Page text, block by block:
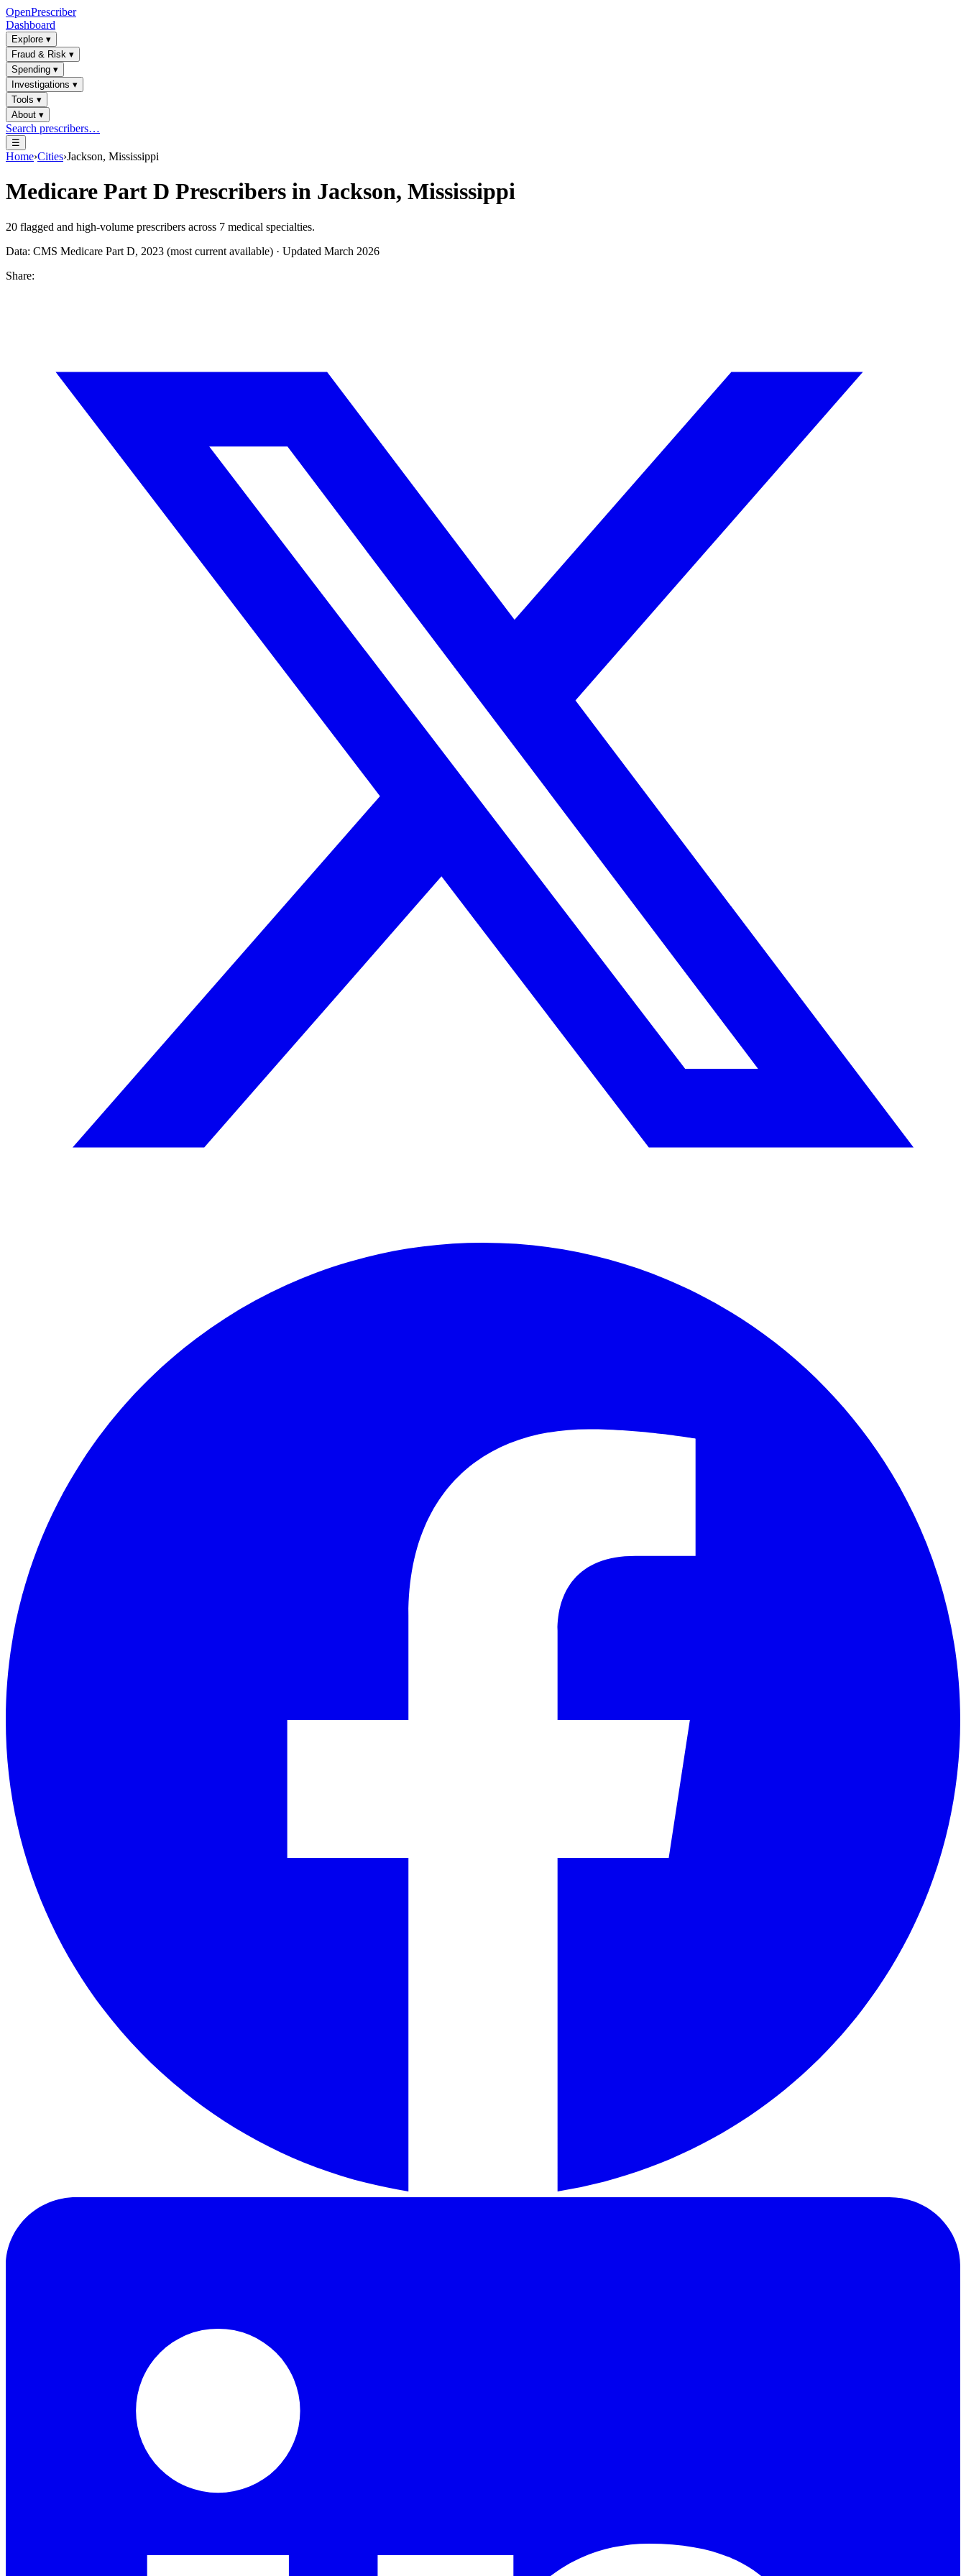
OpenPrescriber
Dashboard
Explore ▾
Fraud & Risk ▾
Spending ▾
Investigations ▾
Tools ▾
About ▾
Search prescribers…
☰
Home›Cities›Jackson, Mississippi
Medicare Part D Prescribers in Jackson, Mississippi
20 flagged and high-volume prescribers across 7 medical specialties.
Data: CMS Medicare Part D, 2023 (most current available) · Updated March 2026
Share: